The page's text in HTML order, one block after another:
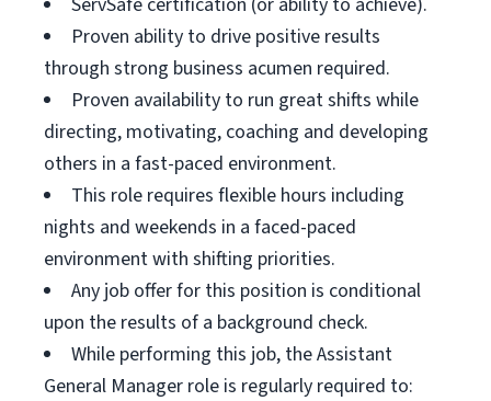
Proven ability to drive positive results
through strong business acumen required.
Proven availability to run great shifts while
directing, motivating, coaching and developing
others in a fast-paced environment.
This role requires flexible hours including
nights and weekends in a faced-paced
environment with shifting priorities.
Any job offer for this position is conditional
upon the results of a background check.
While performing this job, the Assistant
General Manager role is regularly required to: